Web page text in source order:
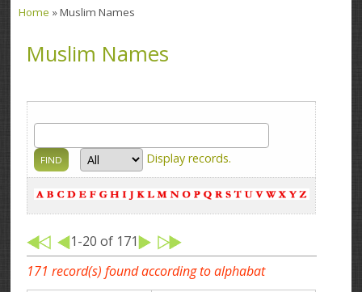
Home » Muslim Names
Muslim Names
Display records.
1-20 of 171
171 record(s) found according to alphabat